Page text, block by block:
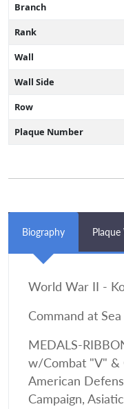
Branch
Rank
Wall
Wall Side
Row
Plaque Number
Biography
World War II -
Command at Sea
MEDALS-
w/Combat "V" &
American
Campaign,